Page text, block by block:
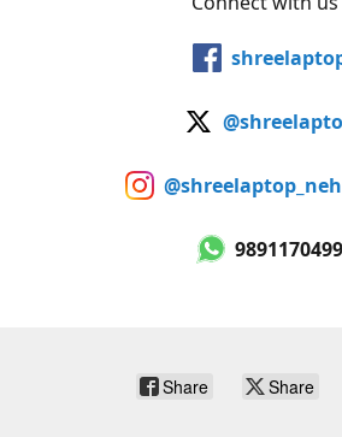
9891170499
Share Share